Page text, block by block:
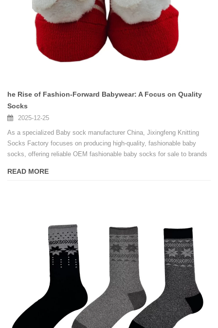
he Rise of Fashion-Forward Babywear: A Focus on Quality
Socks
2025-12-25
As a specialized Baby sock manufacturer China, Jixingfeng Knitting
Socks Factory focuses on producing high-quality, fashionable baby
socks, offering reliable OEM fashionable baby socks for sale to brands
READ MORE